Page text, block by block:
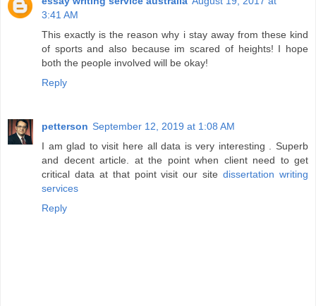
3:41 AM
This exactly is the reason why i stay away from these kind
of sports and also because im scared of heights! I hope
both the people involved will be okay!
Reply
petterson September 12, 2019 at 1:08 AM
I am glad to visit here all data is very interesting . Superb
and decent article. at the point when client need to get
critical data at that point visit our sitedissertation writing
services
Reply